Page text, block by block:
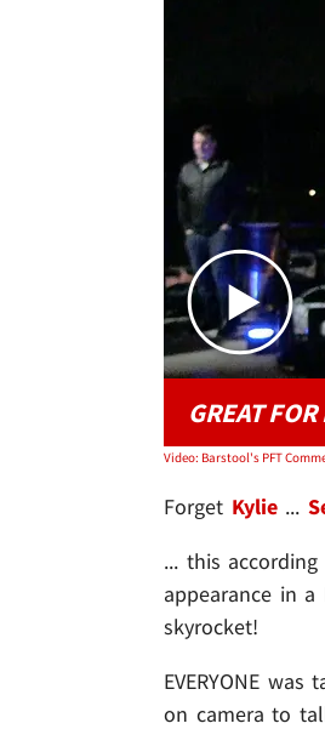
GREAT
Forget Kylie...
... this
appearance in
skyrocket!
EVERYONE
on camera to